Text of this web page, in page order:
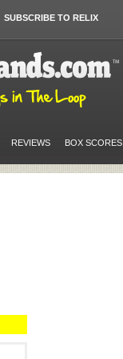
SUBSCRIBE TO RELIX
REVIEWS BOX SCORES